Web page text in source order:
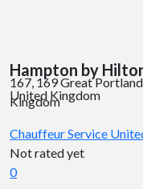
Hampton by
United Kingdom
167, 169 Great
Kingdom
Chauffeur Service
Not rated yet
0